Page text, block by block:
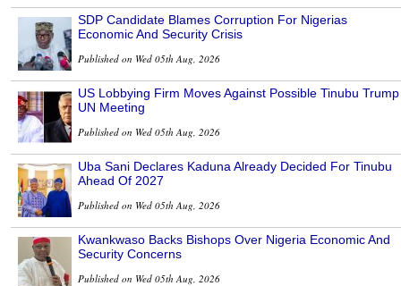
SDP Candidate Blames Corruption For Nigerias
Economic And Security Crisis
Published on Wed 05th Aug, 2026
US Lobbying Firm Moves Against Possible Tinubu Trump
UN Meeting
Published on Wed 05th Aug, 2026
Uba Sani Declares Kaduna Already Decided For Tinubu
Ahead Of 2027
Published on Wed 05th Aug, 2026
Kwankwaso Backs Bishops Over Nigeria Economic And
Security Concerns
Published on Wed 05th Aug, 2026